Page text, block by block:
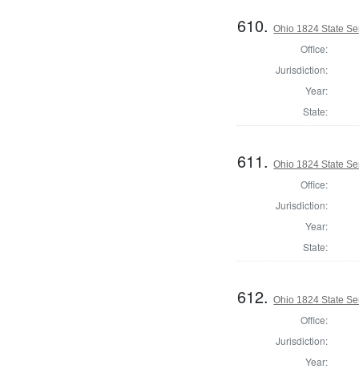
610.Ohio 1824 State
Office:
Jurisdiction:
Year:
State:
611.Ohio 1824 State
Office:
Jurisdiction:
Year:
State:
612.Ohio 1824 State
Office:
Jurisdiction:
Year: